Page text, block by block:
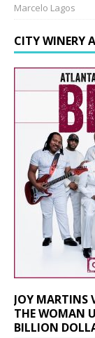
Marcelo Lagos
CITY WINERY
JOY MARTINS
THE WOMAN
BILLION